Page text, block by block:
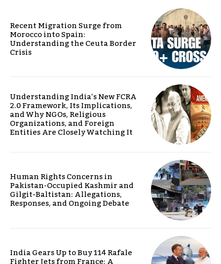
Recent Migration Surge from
Morocco into Spain:
Understanding the Ceuta Border
Crisis
Understanding India’s New FCRA
2.0 Framework, Its Implications,
and Why NGOs, Religious
Organizations, and Foreign
Entities Are Closely Watching It
Human Rights Concerns in
Pakistan-Occupied Kashmir and
Gilgit-Baltistan: Allegations,
Responses, and Ongoing Debate
India Gears Up to Buy 114 Rafale